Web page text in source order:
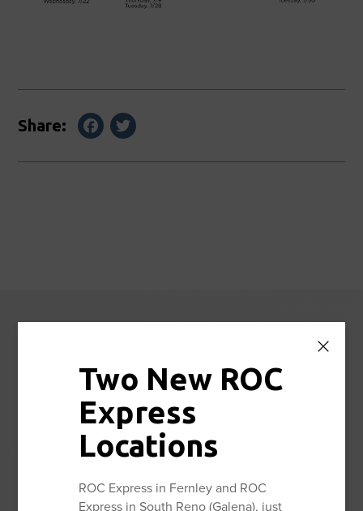
Two New ROC
Express
Locations
ROC Express in Fernley and ROC
Express in South Reno (Galena), just
Share: Facebook
Center News
Stay up to date with the latest news and information from
Reno Orthopedic Center.
View All